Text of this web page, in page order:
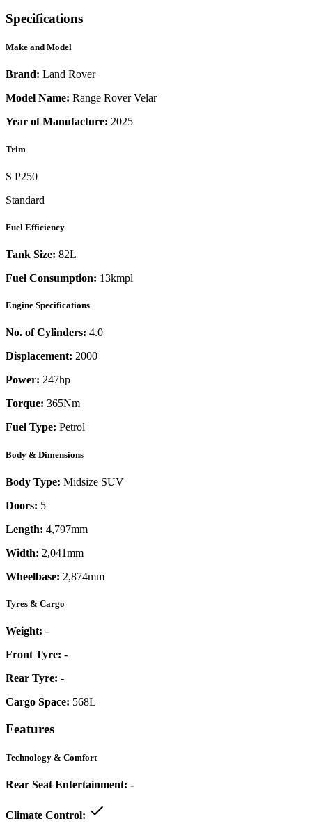
Specifications
Make and Model
Brand: Land Rover
Model Name: Range Rover Velar
Year of Manufacture: 2025
Trim
S P250
Standard
Fuel Efficiency
Tank Size: 82L
Fuel Consumption: 13kmpl
Engine Specifications
No. of Cylinders: 4.0
Displacement: 2000
Power: 247hp
Torque: 365Nm
Fuel Type: Petrol
Body & Dimensions
Body Type: Midsize SUV
Doors: 5
Length: 4,797mm
Width: 2,041mm
Wheelbase: 2,874mm
Tyres & Cargo
Weight: -
Front Tyre: -
Rear Tyre: -
Cargo Space: 568L
Features
Technology & Comfort
Rear Seat Entertainment: -
Climate Control: